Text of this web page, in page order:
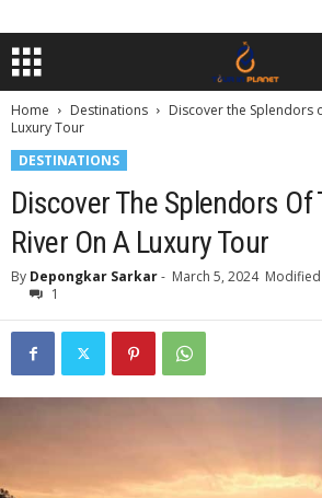
Home Destinations
Discover the Splendors
Luxury Tour
DESTINATIONS
Discover The Splendors
River On A Luxury Tour
By Depongkar Sarkar- March 5, 2024
1